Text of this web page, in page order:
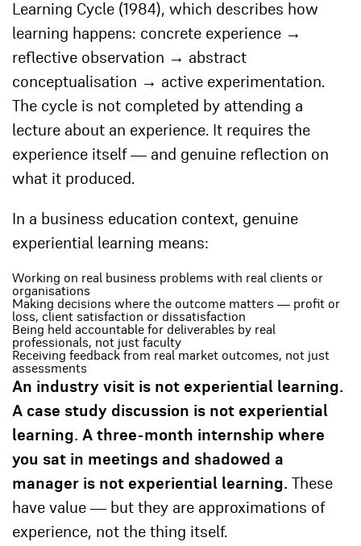
Learning Cycle (1984), which describes how
learning happens: concrete experience →
reflective observation → abstract
conceptualisation → active experimentation.
The cycle is not completed by attending a
lecture about an experience. It requires the
experience itself — and genuine reflection on
what it produced.
In a business education context, genuine
experiential learning means:
Working on real business problems with real clients or
organisations
Making decisions where the outcome matters — profit or
loss, client satisfaction or dissatisfaction
Being held accountable for deliverables by real
professionals, not just faculty
Receiving feedback from real market outcomes, not just
assessments
An industry visit is not experiential learning.
A case study discussion is not experiential
learning. A three-month internship where
you sat in meetings and shadowed a
manager is not experiential learning. These
have value — but they are approximations of
experience, not the thing itself.